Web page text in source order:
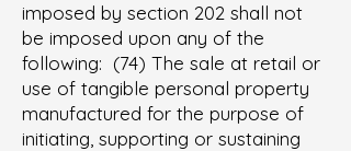
imposed by section 202 shall not
be imposed upon any of the
following: (74) The sale at retail or
use of tangible personal property
manufactured for the purpose of
initiating, supporting or sustaining